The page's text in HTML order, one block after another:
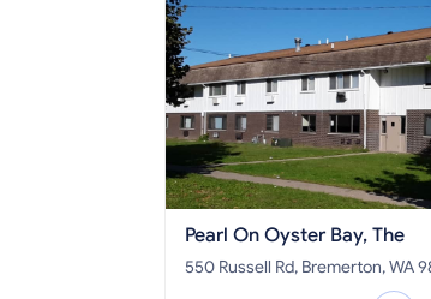
Pearl On Oyster Bay, The
550 Russell Rd, Bremerton, WA